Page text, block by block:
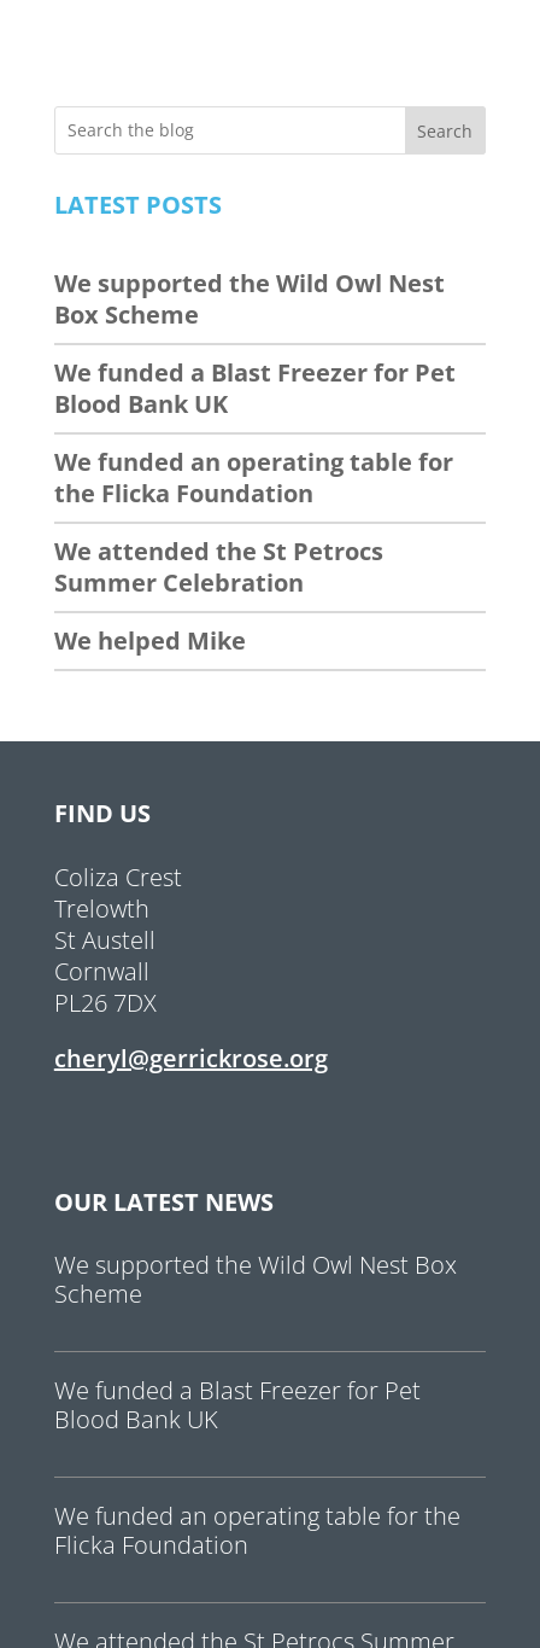
Search
LATEST POSTS
We supported the Wild Owl Nest
Box Scheme
We funded a Blast Freezer for Pet
Blood Bank UK
We funded an operating table for
the Flicka Foundation
We attended the St Petrocs
Summer Celebration
We helped Mike
FIND US
Coliza Crest
Trelowth
St Austell
Cornwall
PL26 7DX
cheryl@gerrickrose.org
OUR LATEST NEWS
We supported the Wild Owl Nest Box
Scheme
We funded a Blast Freezer for Pet
Blood Bank UK
We funded an operating table for the
Flicka Foundation
We attended the St Petrocs Summer